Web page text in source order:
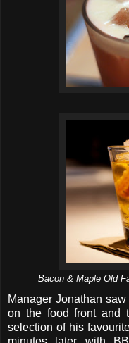
Bacon & Maple Old
Manager Jonathan
on the food front and
selection of his